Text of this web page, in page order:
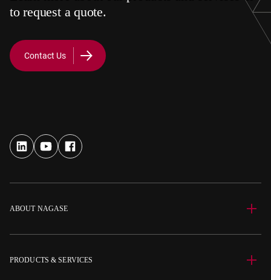
to request a quote.
Contact Us
ABOUT NAGASE
PRODUCTS & SERVICES